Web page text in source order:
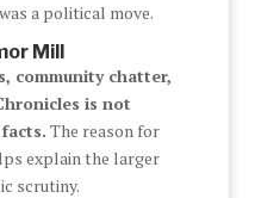
a political move.
Mill
community chatter,
is not
The reason for
explain the larger
scrutiny.